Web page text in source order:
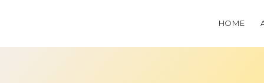
HOME